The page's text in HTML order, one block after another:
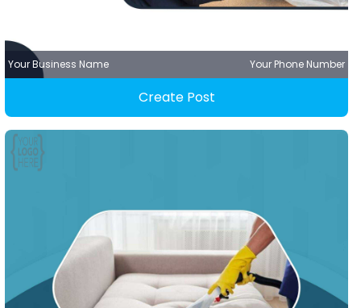
Your Business Name Your Phone Number
Create Post